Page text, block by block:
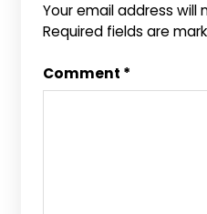
Your email address will
Required fields are
Comment *